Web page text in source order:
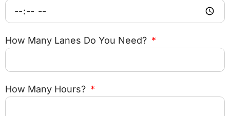
How Many Lanes Do You Need?
How Many Hours?